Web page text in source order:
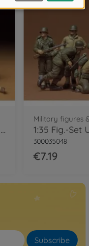
1:35 Fig-Set US Infantry Assault (6)
Military figures
300035048
€7.19
Subscribe